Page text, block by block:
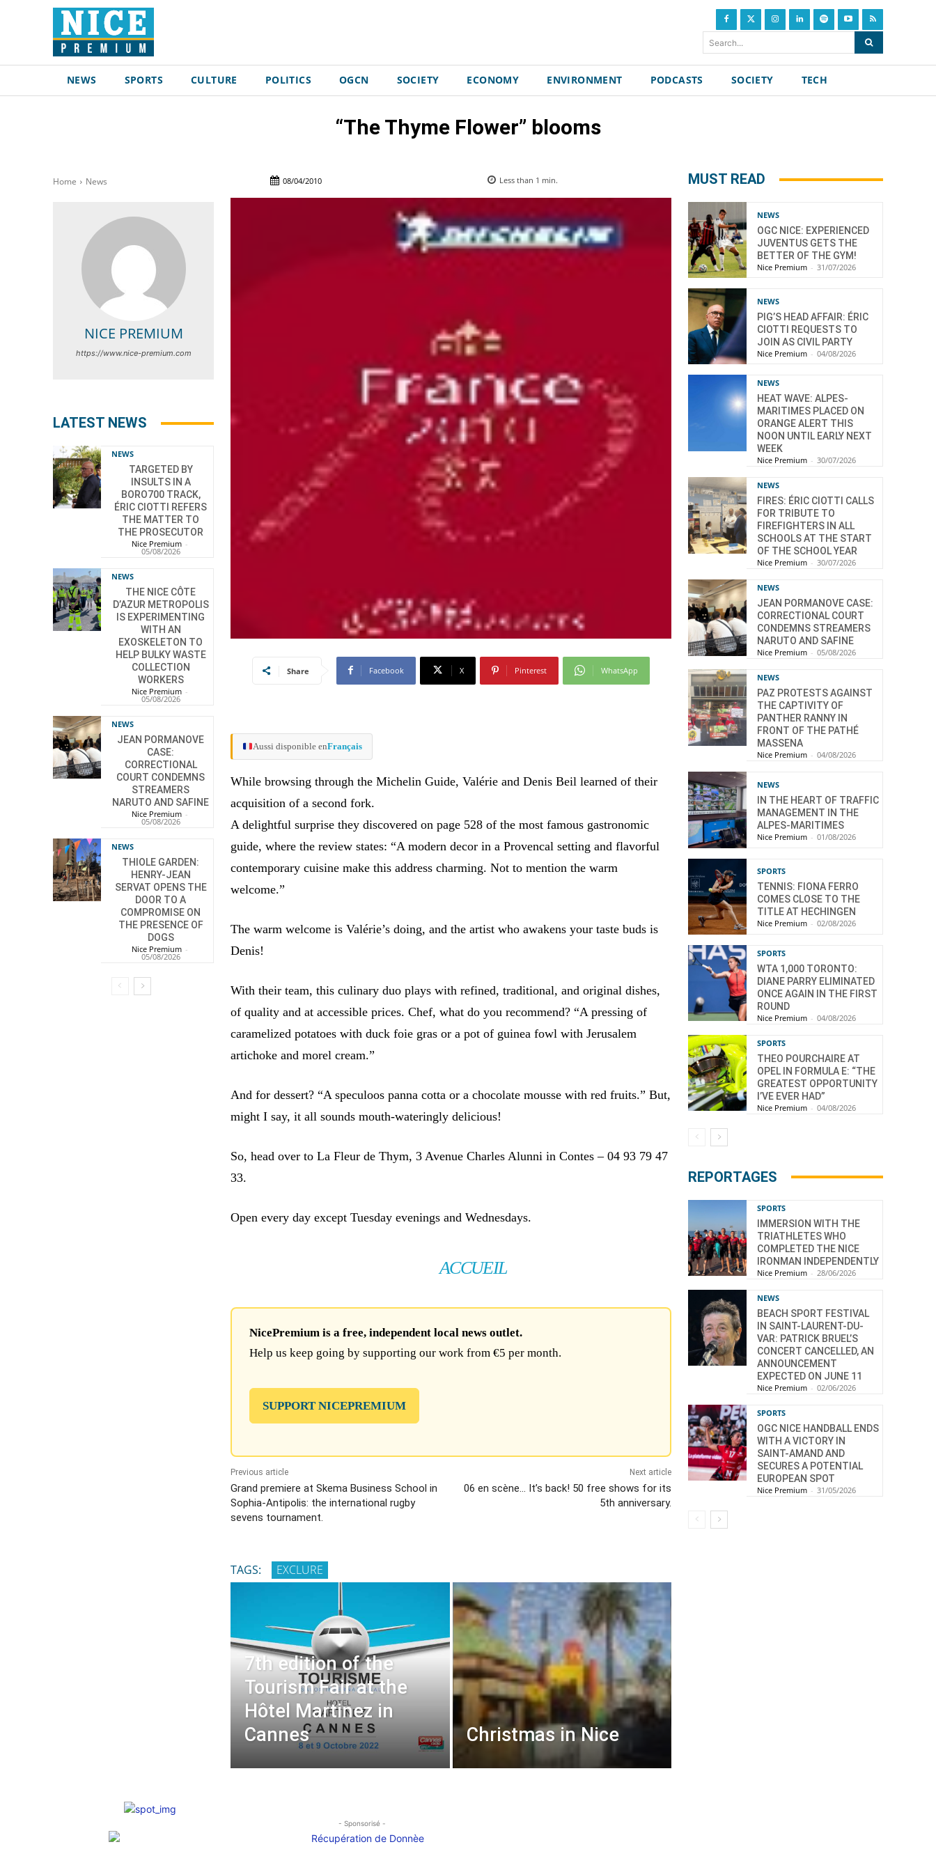
Search...
NEWS SPORTS CULTURE POLITICS OGCN SOCIETY ECONOMY ENVIRONMENT PODCASTS SOCIETY TECH
“The Thyme Flower” blooms
Home News 08/04/2010 Less than 1 min.
NICE PREMIUM
https://www.nice-premium.com
LATEST NEWS
NEWS
TARGETED BY
INSULTS IN A
BORO700 TRACK,
ÉRIC CIOTTI REFERS
THE MATTER TO
THE PROSECUTOR
Nice Premium -
05/08/2026
NEWS
THE NICE CÔTE
D’AZUR METROPOLIS
IS EXPERIMENTING
WITH AN
EXOSKELETON TO
HELP BULKY WASTE
COLLECTION
WORKERS
Nice Premium -
05/08/2026
NEWS
JEAN PORMANOVE
CASE:
CORRECTIONAL
COURT CONDEMNS
STREAMERS
NARUTO AND SAFINE
Nice Premium -
05/08/2026
NEWS
THIOLE GARDEN:
HENRY-JEAN
SERVAT OPENS THE
DOOR TO A
COMPROMISE ON
THE PRESENCE OF
DOGS
Nice Premium -
05/08/2026
Share Facebook X Pinterest WhatsApp
Aussi disponible enFrançais
While browsing through the Michelin Guide, Valérie and Denis Beil learned of their
acquisition of a second fork.
A delightful surprise they discovered on page 528 of the most famous gastronomic
guide, where the review states: “A modern decor in a Provencal setting and flavorful
contemporary cuisine make this address charming. Not to mention the warm
welcome.”
The warm welcome is Valérie’s doing, and the artist who awakens your taste buds is
Denis!
With their team, this culinary duo plays with refined, traditional, and original dishes,
of quality and at accessible prices. Chef, what do you recommend? “A pressing of
caramelized potatoes with duck foie gras or a pot of guinea fowl with Jerusalem
artichoke and morel cream.”
And for dessert? “A speculoos panna cotta or a chocolate mousse with red fruits.” But,
might I say, it all sounds mouth-wateringly delicious!
So, head over to La Fleur de Thym, 3 Avenue Charles Alunni in Contes – 04 93 79 47
33.
Open every day except Tuesday evenings and Wednesdays.
ACCUEIL
NicePremium is a free, independent local news outlet.
Help us keep going by supporting our work from €5 per month.
SUPPORT NICEPREMIUM
Previous article
Grand premiere at Skema Business School in
Sophia-Antipolis: the international rugby
sevens tournament.
Next article
06 en scène… It’s back! 50 free shows for its
5th anniversary.
TAGS: EXCLURE
7th edition of the
Tourism Fair at the
Hôtel Martinez in
Cannes
Christmas in Nice
- Sponsorisé -
MUST READ
NEWS
OGC NICE: EXPERIENCED
JUVENTUS GETS THE
BETTER OF THE GYM!
Nice Premium - 31/07/2026
NEWS
PIG’S HEAD AFFAIR: ÉRIC
CIOTTI REQUESTS TO
JOIN AS CIVIL PARTY
Nice Premium - 04/08/2026
NEWS
HEAT WAVE: ALPES-
MARITIMES PLACED ON
ORANGE ALERT THIS
NOON UNTIL EARLY NEXT
WEEK
Nice Premium - 30/07/2026
NEWS
FIRES: ÉRIC CIOTTI CALLS
FOR TRIBUTE TO
FIREFIGHTERS IN ALL
SCHOOLS AT THE START
OF THE SCHOOL YEAR
Nice Premium - 30/07/2026
NEWS
JEAN PORMANOVE CASE:
CORRECTIONAL COURT
CONDEMNS STREAMERS
NARUTO AND SAFINE
Nice Premium - 05/08/2026
NEWS
PAZ PROTESTS AGAINST
THE CAPTIVITY OF
PANTHER RANNY IN
FRONT OF THE PATHÉ
MASSENA
Nice Premium - 04/08/2026
NEWS
IN THE HEART OF TRAFFIC
MANAGEMENT IN THE
ALPES-MARITIMES
Nice Premium - 01/08/2026
SPORTS
TENNIS: FIONA FERRO
COMES CLOSE TO THE
TITLE AT HECHINGEN
Nice Premium - 02/08/2026
SPORTS
WTA 1,000 TORONTO:
DIANE PARRY ELIMINATED
ONCE AGAIN IN THE FIRST
ROUND
Nice Premium - 04/08/2026
SPORTS
THEO POURCHAIRE AT
OPEL IN FORMULA E: “THE
GREATEST OPPORTUNITY
I’VE EVER HAD”
Nice Premium - 04/08/2026
REPORTAGES
SPORTS
IMMERSION WITH THE
TRIATHLETES WHO
COMPLETED THE NICE
IRONMAN INDEPENDENTLY
Nice Premium - 28/06/2026
NEWS
BEACH SPORT FESTIVAL
IN SAINT-LAURENT-DU-
VAR: PATRICK BRUEL’S
CONCERT CANCELLED, AN
ANNOUNCEMENT
EXPECTED ON JUNE 11
Nice Premium - 02/06/2026
SPORTS
OGC NICE HANDBALL ENDS
WITH A VICTORY IN
SAINT-AMAND AND
SECURES A POTENTIAL
EUROPEAN SPOT
Nice Premium - 31/05/2026